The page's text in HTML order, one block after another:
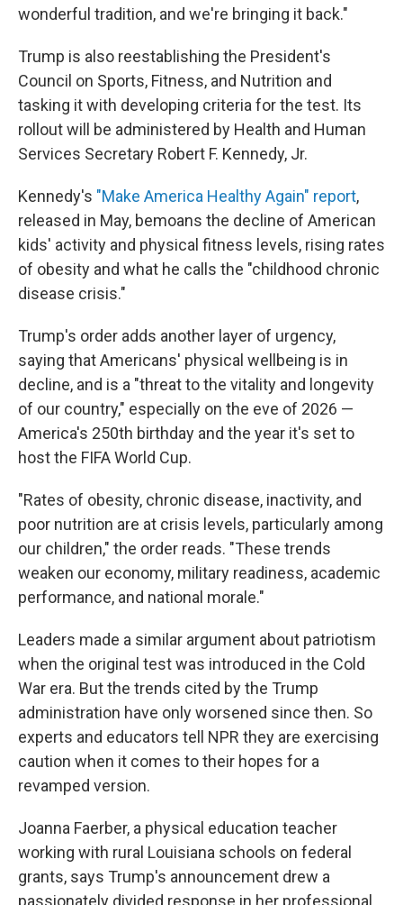
wonderful tradition, and we're bringing it back."
Trump is also reestablishing the President's
Council on Sports, Fitness, and Nutrition and
tasking it with developing criteria for the test. Its
rollout will be administered by Health and Human
Services Secretary Robert F. Kennedy, Jr.
Kennedy's "Make America Healthy Again" report,
released in May, bemoans the decline of American
kids' activity and physical fitness levels, rising rates
of obesity and what he calls the "childhood chronic
disease crisis."
Trump's order adds another layer of urgency,
saying that Americans' physical wellbeing is in
decline, and is a "threat to the vitality and longevity
of our country," especially on the eve of 2026 —
America's 250th birthday and the year it's set to
host the FIFA World Cup.
"Rates of obesity, chronic disease, inactivity, and
poor nutrition are at crisis levels, particularly among
our children," the order reads. "These trends
weaken our economy, military readiness, academic
performance, and national morale."
Leaders made a similar argument about patriotism
when the original test was introduced in the Cold
War era. But the trends cited by the Trump
administration have only worsened since then. So
experts and educators tell NPR they are exercising
caution when it comes to their hopes for a
revamped version.
Joanna Faerber, a physical education teacher
working with rural Louisiana schools on federal
grants, says Trump's announcement drew a
passionately divided response in her professional